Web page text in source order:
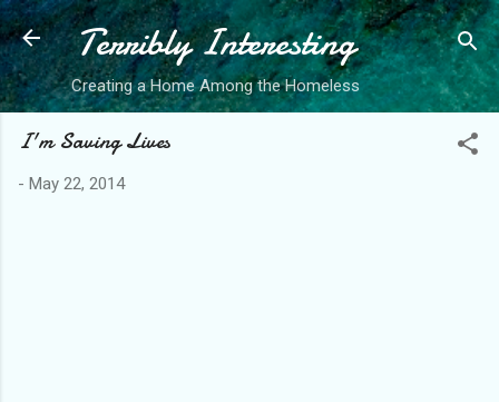
Skip to main content
Terribly Interesting
Creating a Home Among the Homeless
I'm Saving Lives
- May 22, 2014